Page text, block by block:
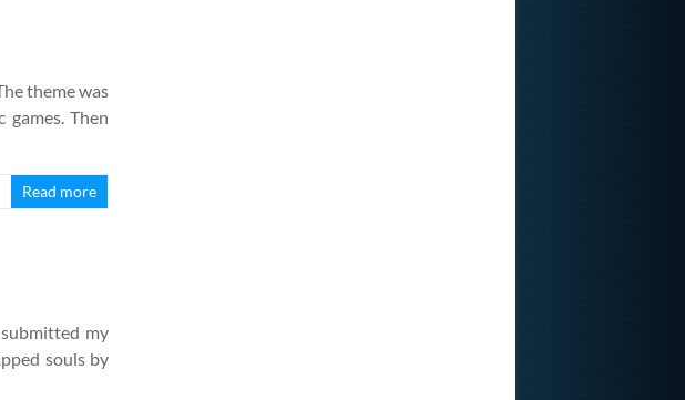
theme was
games. Then
Read more
my
souls by